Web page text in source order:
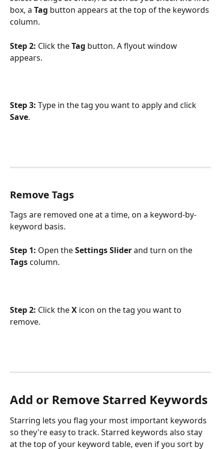
box, a Tag button appears at the top of the keywords
column.
Step 2: Click the Tag button. A flyout window
appears.
Step 3: Type in the tag you want to apply and click
Save.
Remove Tags
Tags are removed one at a time, on a keyword-by-
keyword basis.
Step 1: Open the Settings Slider and turn on the
Tags column.
Step 2: Click the X icon on the tag you want to
remove.
Add or Remove Starred Keywords
Starring lets you flag your most important keywords
so they're easy to track. Starred keywords also stay
at the top of your keyword table, even if you sort by